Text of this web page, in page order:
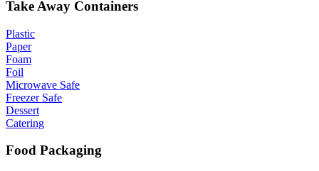
Take Away Containers
Plastic
Paper
Foam
Foil
Microwave Safe
Freezer Safe
Dessert
Catering
Food Packaging